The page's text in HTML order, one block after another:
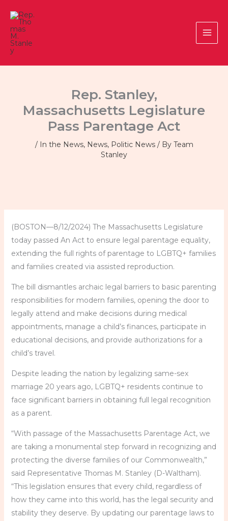
content
Rep. Stanley,
Massachusetts Legislature
Pass Parentage Act
/ In the News, News, Politic News/ By Team
Stanley
(BOSTON—8/12/2024) The Massachusetts Legislature
today passed An Act to ensure legal parentage equality,
extending the full rights of parentage to LGBTQ+ families
and families created via assisted reproduction.
The bill dismantles archaic legal barriers to basic parenting
responsibilities for modern families, opening the door to
legally attend and make decisions during medical
appointments, manage a child’s finances, participate in
educational decisions, and provide authorizations for a
child’s travel.
Despite leading the nation by legalizing same-sex
marriage 20 years ago, LGBTQ+ residents continue to
face significant barriers in obtaining full legal recognition
as a parent.
“With passage of the Massachusetts Parentage Act, we
are taking a monumental step forward in recognizing and
protecting the diverse families of our Commonwealth,”
said Representative Thomas M. Stanley (D-Waltham).
“This legislation ensures that every child, regardless of
how they came into this world, has the legal security and
stability they deserve. By updating our parentage laws to